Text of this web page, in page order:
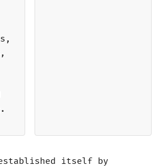
established itself by